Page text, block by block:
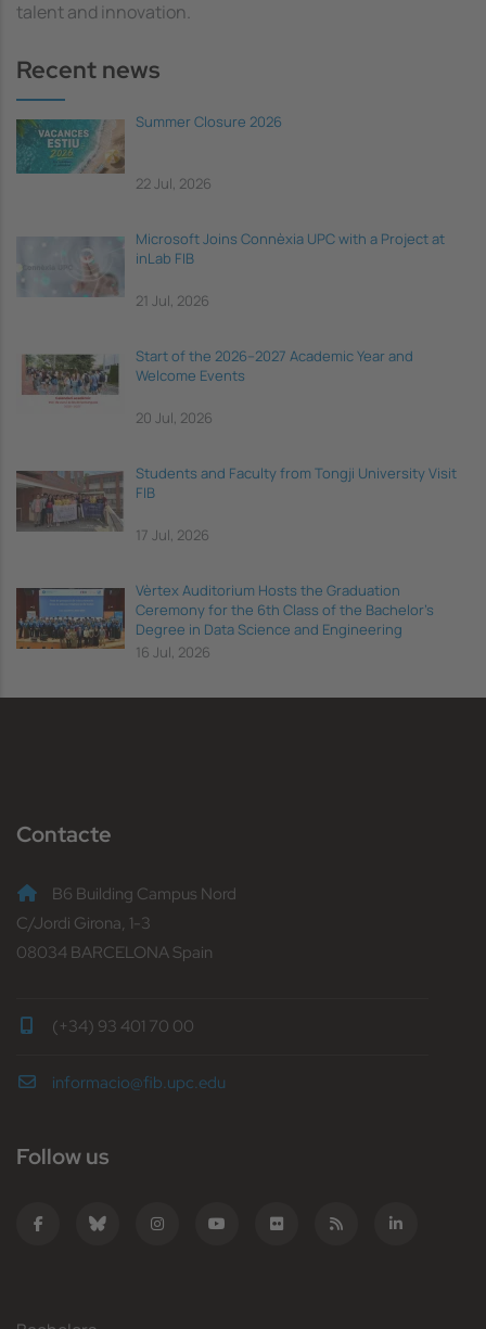
talent and innovation.
Recent news
Summer Closure 2026
22 Jul, 2026
Microsoft Joins Connèxia UPC with a Project at
inLab FIB
21 Jul, 2026
Start of the 2026–2027 Academic Year and
Welcome Events
20 Jul, 2026
Students and Faculty from Tongji University Visit
FIB
17 Jul, 2026
Vèrtex Auditorium Hosts the Graduation
Ceremony for the 6th Class of the Bachelor's
Degree in Data Science and Engineering
16 Jul, 2026
Contacte
B6 Building Campus Nord
C/Jordi Girona, 1-3
08034 BARCELONA Spain
(+34) 93 401 70 00
informacio@fib.upc.edu
Follow us